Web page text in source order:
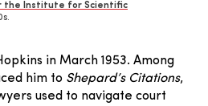
the Institute for Scientific
in March 1953. Among
him to Shepard’s Citations,
used to navigate court